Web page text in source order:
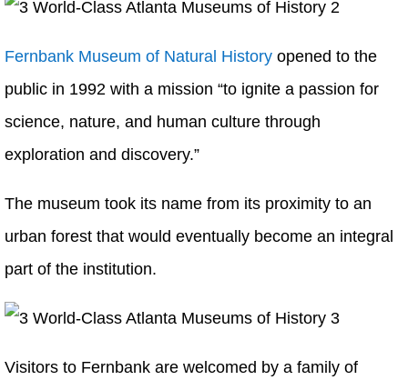
Fernbank Museum of Natural History opened to the
public in 1992 with a mission “to ignite a passion for
science, nature, and human culture through
exploration and discovery.”
The museum took its name from its proximity to an
urban forest that would eventually become an integral
part of the institution.
Visitors to Fernbank are welcomed by a family of